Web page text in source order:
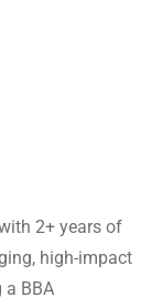
2+ years of
high-impact
BBA